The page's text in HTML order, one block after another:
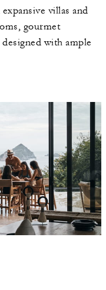
villas and
gourmet
with ample